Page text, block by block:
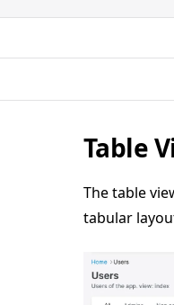
Table
The table
tabular